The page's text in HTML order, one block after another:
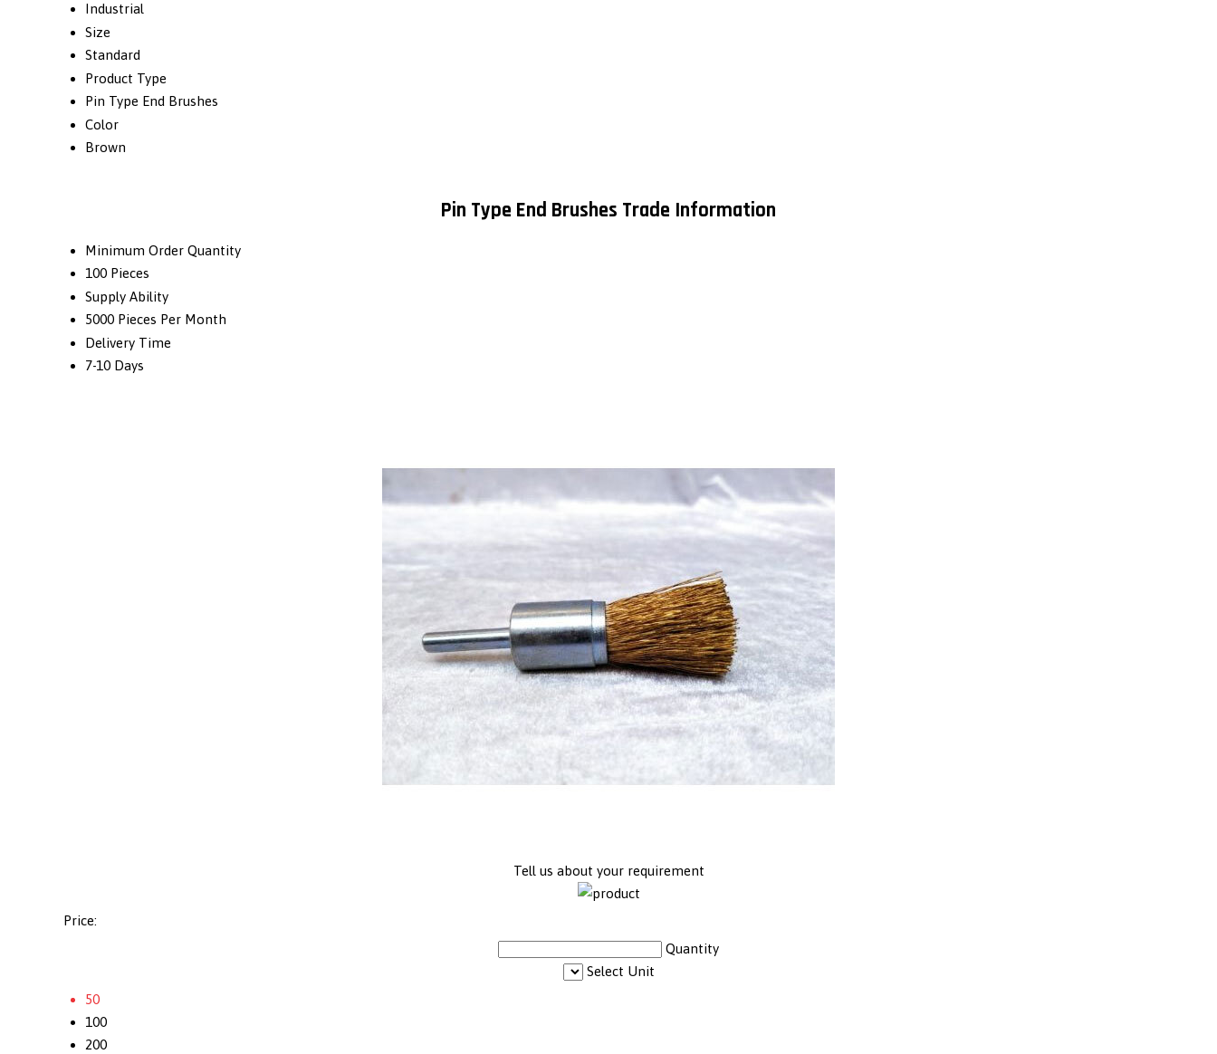
Industrial
Size
Standard
Product Type
Pin Type End Brushes
Color
Brown
Pin Type End Brushes Trade Information
Minimum Order Quantity
100 Pieces
Supply Ability
5000 Pieces Per Month
Delivery Time
7-10 Days
Tell us about your requirement
Price:
Quantity
Select Unit
50
100
200